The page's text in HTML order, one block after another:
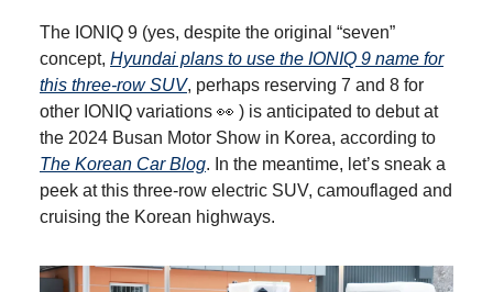
The IONIQ 9 (yes, despite the original “seven”
concept, Hyundai plans to use the IONIQ 9 name for
this three-row SUV, perhaps reserving 7 and 8 for
other IONIQ variations 👀 ) is anticipated to debut at
the 2024 Busan Motor Show in Korea, according to
The Korean Car Blog. In the meantime, let’s sneak a
peek at this three-row electric SUV, camouflaged and
cruising the Korean highways.